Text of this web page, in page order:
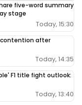
five-word summary
stage
Today, 15:30
contention after
Today, 14:35
F1 title fight outlook:
Today, 13:40